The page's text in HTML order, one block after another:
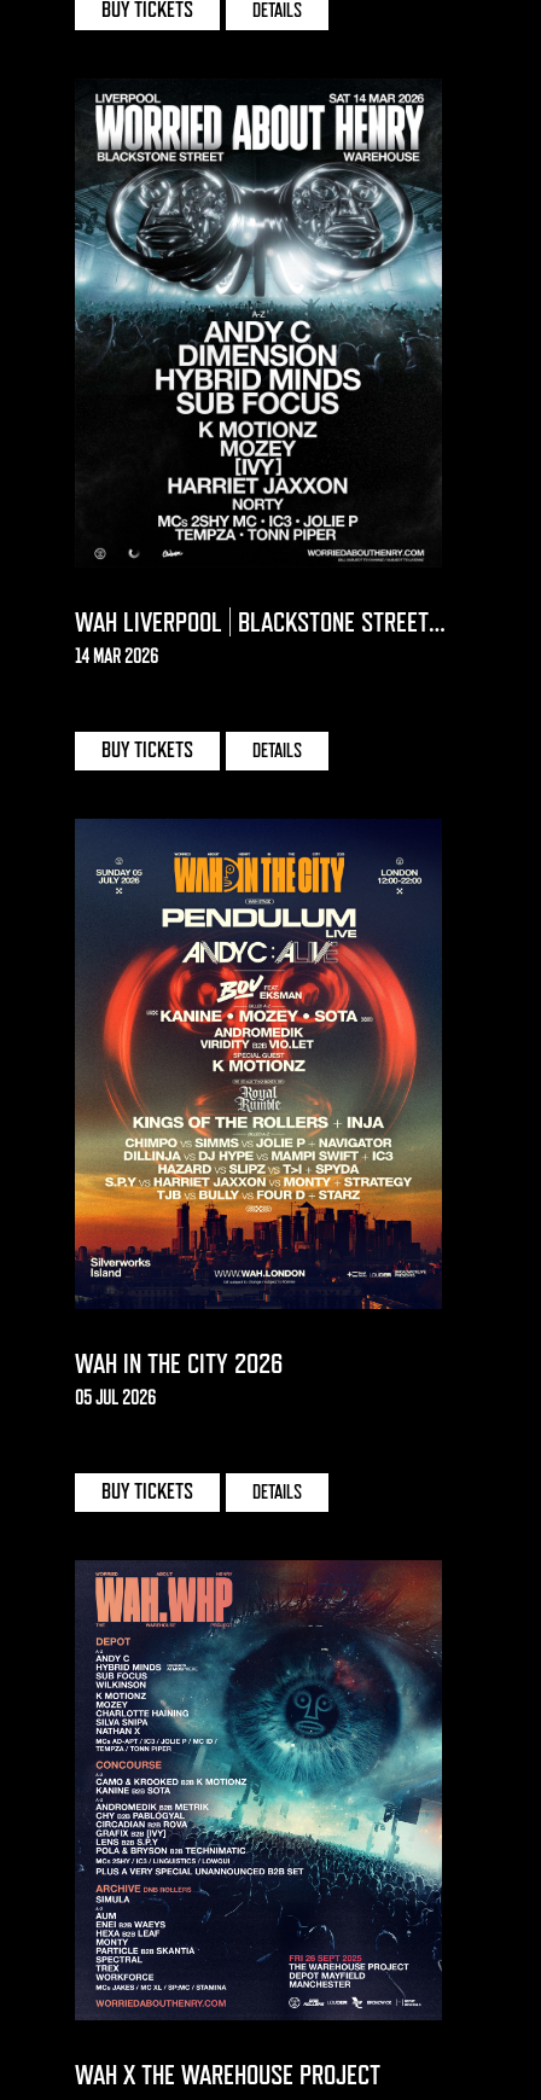
BUY TICKETS DETAILS
WAH LIVERPOOL | BLACKSTONE STREET
WAREHOUSE
14 MAR 2026
BUY TICKETS DETAILS
WAH IN THE CITY 2026
05 JUL 2026
BUY TICKETS DETAILS
WAH X THE WAREHOUSE PROJECT